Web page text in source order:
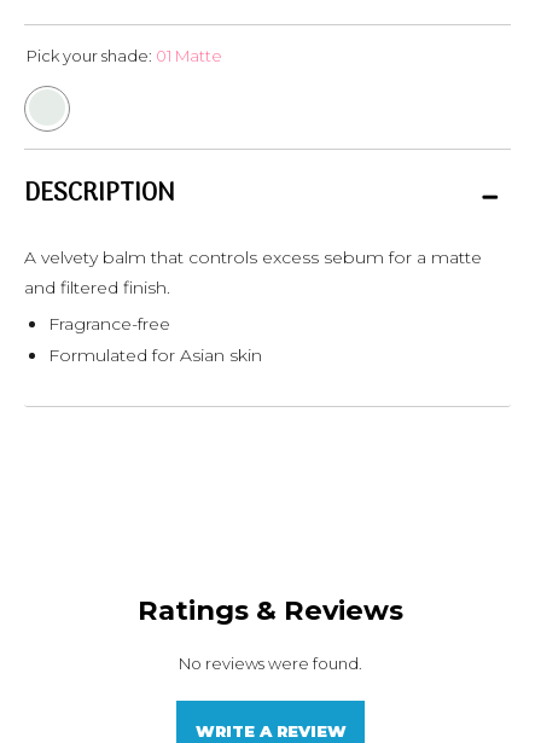
Pick your shade: 01 Matte
DESCRIPTION
A velvety balm that controls excess sebum for a matte
and filtered finish.
Fragrance-free
Formulated for Asian skin
Ratings & Reviews
No reviews were found.
WRITE A REVIEW